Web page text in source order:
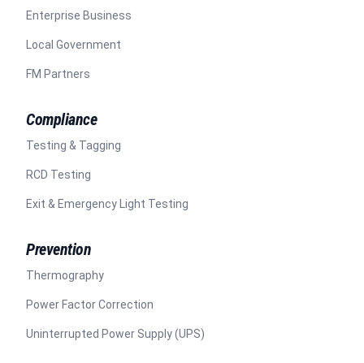
Enterprise Business
Local Government
FM Partners
Compliance
Testing & Tagging
RCD Testing
Exit & Emergency Light Testing
Prevention
Thermography
Power Factor Correction
Uninterrupted Power Supply (UPS)